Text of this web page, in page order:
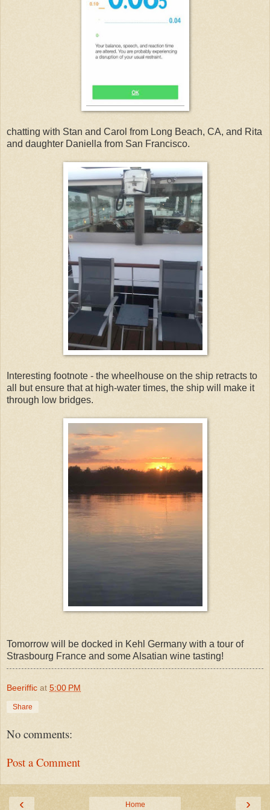
chatting with Stan and Carol from Long Beach, CA, and Rita
and daughter Daniella from San Francisco.
Interesting footnote - the wheelhouse on the ship retracts to
all but ensure that at high-water times, the ship will make it
through low bridges.
Tomorrow will be docked in Kehl Germany with a tour of
Strasbourg France and some Alsatian wine tasting!
Beeriffic at 5:00 PM
Share
No comments:
Post a Comment
‹ ›
Home